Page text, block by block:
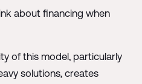
about financing when
of this model, particularly
solutions, creates